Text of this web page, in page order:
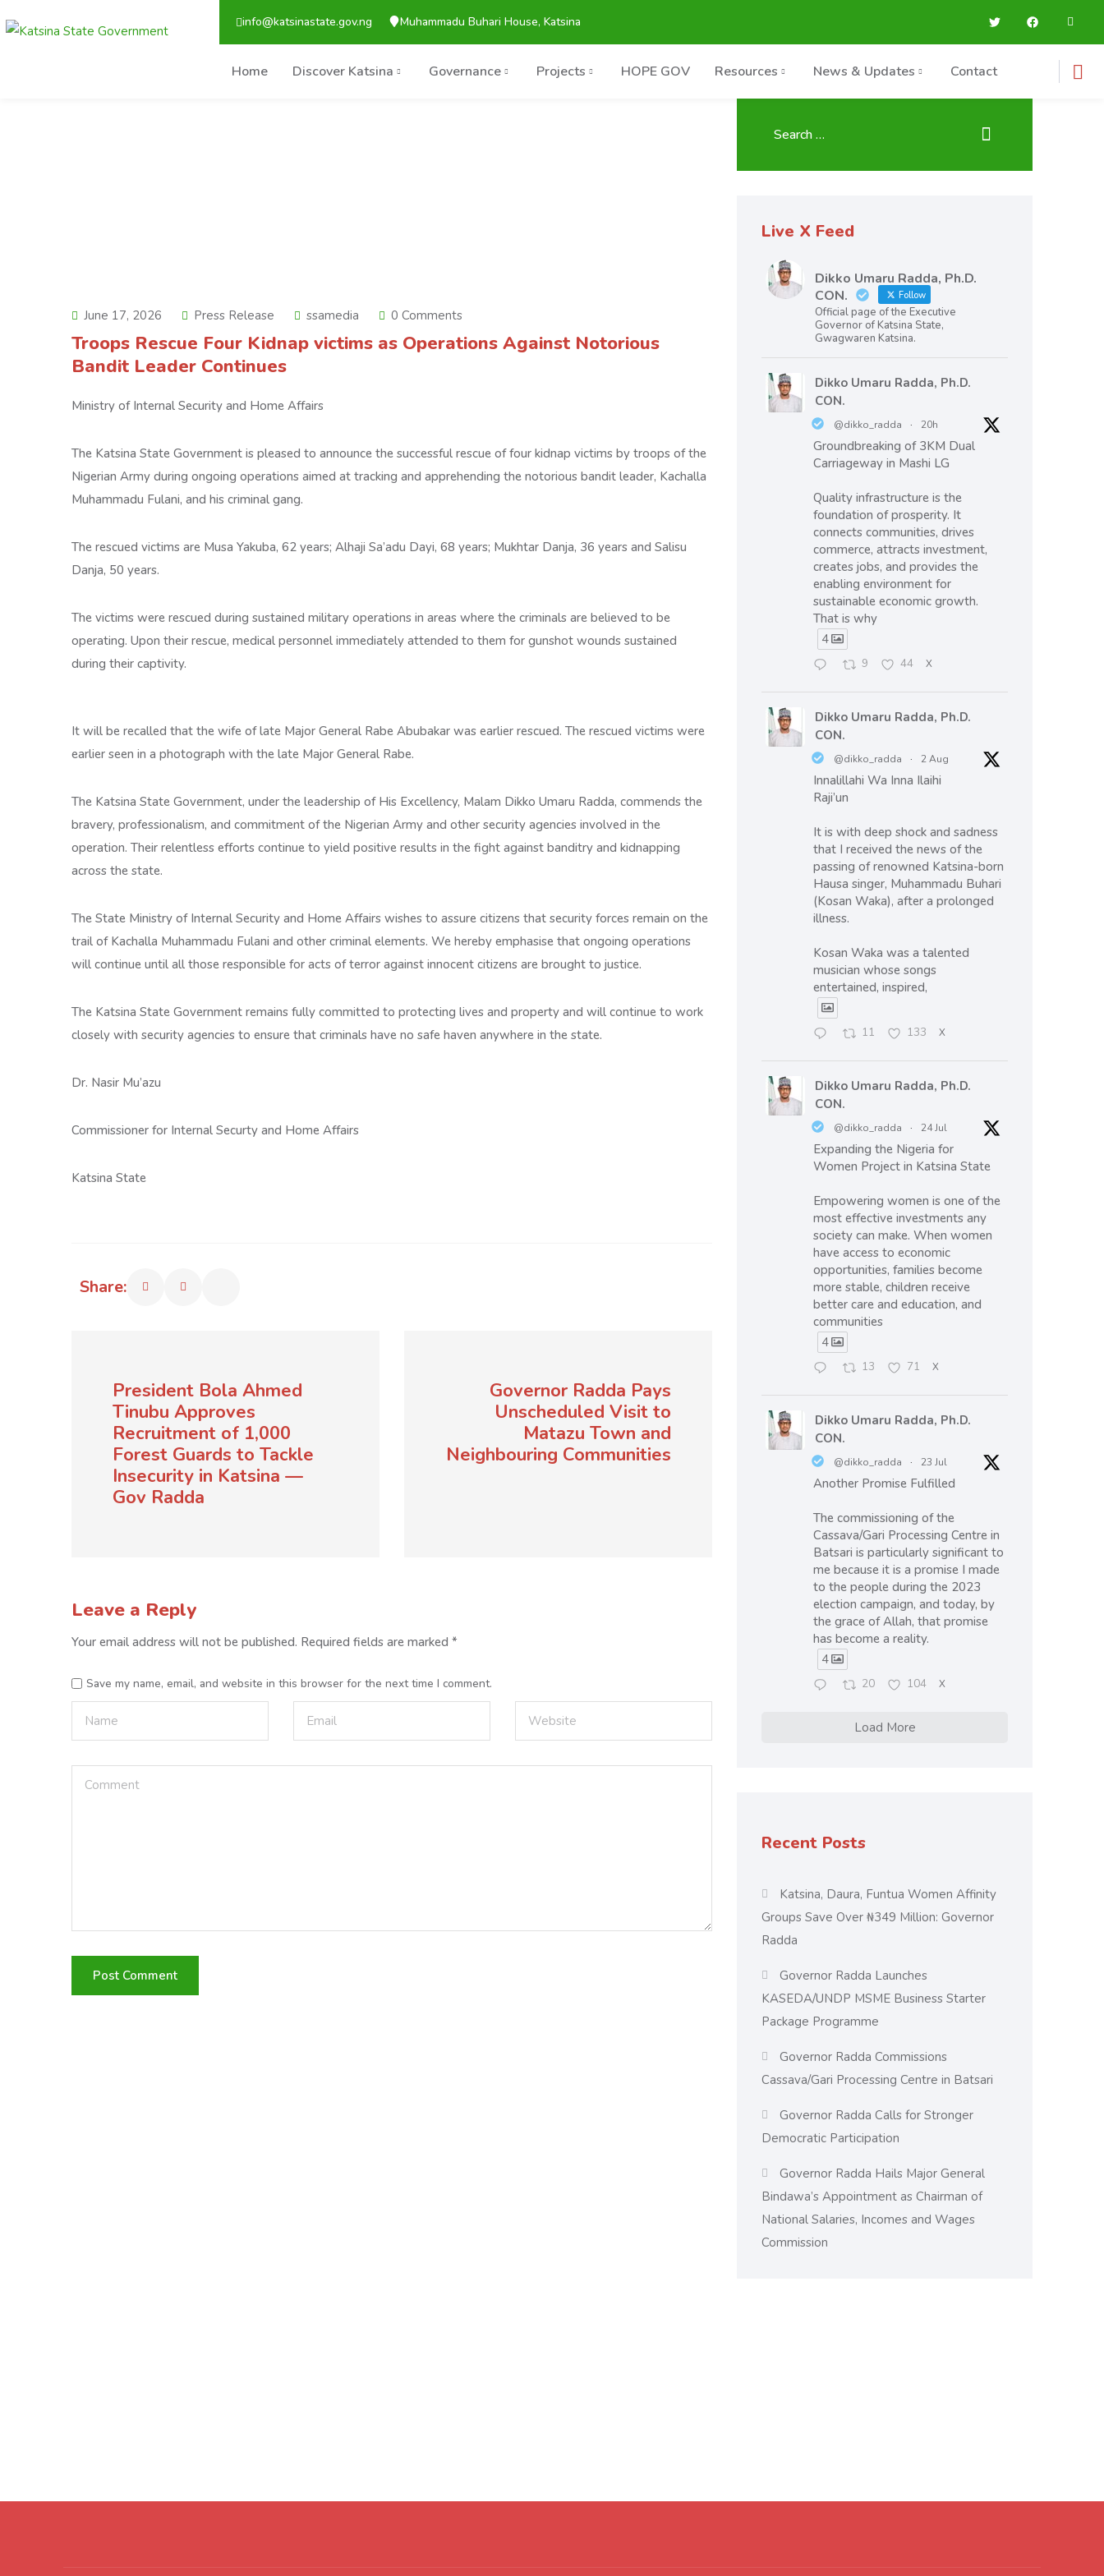
info@katsinastate.gov.ng Muhammadu Buhari House, Katsina
Home Discover Katsina Governance Projects HOPE GOV Resources News & Updates Contact
June 17, 2026 Press Release ssamedia 0 Comments
Troops Rescue Four Kidnap victims as Operations Against Notorious
Bandit Leader Continues
Ministry of Internal Security and Home Affairs
The Katsina State Government is pleased to announce the successful rescue of four kidnap victims by troops of the
Nigerian Army during ongoing operations aimed at tracking and apprehending the notorious bandit leader, Kachalla
Muhammadu Fulani, and his criminal gang.
The rescued victims are Musa Yakuba, 62 years; Alhaji Sa’adu Dayi, 68 years; Mukhtar Danja, 36 years and Salisu
Danja, 50 years.
The victims were rescued during sustained military operations in areas where the criminals are believed to be
operating. Upon their rescue, medical personnel immediately attended to them for gunshot wounds sustained
during their captivity.
It will be recalled that the wife of late Major General Rabe Abubakar was earlier rescued. The rescued victims were
earlier seen in a photograph with the late Major General Rabe.
The Katsina State Government, under the leadership of His Excellency, Malam Dikko Umaru Radda, commends the
bravery, professionalism, and commitment of the Nigerian Army and other security agencies involved in the
operation. Their relentless efforts continue to yield positive results in the fight against banditry and kidnapping
across the state.
The State Ministry of Internal Security and Home Affairs wishes to assure citizens that security forces remain on the
trail of Kachalla Muhammadu Fulani and other criminal elements. We hereby emphasise that ongoing operations
will continue until all those responsible for acts of terror against innocent citizens are brought to justice.
The Katsina State Government remains fully committed to protecting lives and property and will continue to work
closely with security agencies to ensure that criminals have no safe haven anywhere in the state.
Dr. Nasir Mu’azu
Commissioner for Internal Securty and Home Affairs
Katsina State
Share:
President Bola Ahmed
Tinubu Approves
Recruitment of 1,000
Forest Guards to Tackle
Insecurity in Katsina —
Gov Radda
Governor Radda Pays
Unscheduled Visit to
Matazu Town and
Neighbouring Communities
Leave a Reply
Your email address will not be published. Required fields are marked *
Save my name, email, and website in this browser for the next time I comment.
Live X Feed
Dikko Umaru Radda, Ph.D.
CON.
Follow
Official page of the Executive
Governor of Katsina State,
Gwagwaren Katsina.
Dikko Umaru Radda, Ph.D.
CON.
@dikko_radda · 20h
Groundbreaking of 3KM Dual
Carriageway in Mashi LG
Quality infrastructure is the
foundation of prosperity. It
connects communities, drives
commerce, attracts investment,
creates jobs, and provides the
enabling environment for
sustainable economic growth.
That is why
4
9 44 X
Dikko Umaru Radda, Ph.D.
CON.
@dikko_radda · 2 Aug
Innalillahi Wa Inna Ilaihi
Raji’un
It is with deep shock and sadness
that I received the news of the
passing of renowned Katsina-born
Hausa singer, Muhammadu Buhari
(Kosan Waka), after a prolonged
illness.
Kosan Waka was a talented
musician whose songs
entertained, inspired,
11 133 X
Dikko Umaru Radda, Ph.D.
CON.
@dikko_radda · 24 Jul
Expanding the Nigeria for
Women Project in Katsina State
Empowering women is one of the
most effective investments any
society can make. When women
have access to economic
opportunities, families become
more stable, children receive
better care and education, and
communities
4
13 71 X
Dikko Umaru Radda, Ph.D.
CON.
@dikko_radda · 23 Jul
Another Promise Fulfilled
The commissioning of the
Cassava/Gari Processing Centre in
Batsari is particularly significant to
me because it is a promise I made
to the people during the 2023
election campaign, and today, by
the grace of Allah, that promise
has become a reality.
4
20 104 X
Load More
Recent Posts
Katsina, Daura, Funtua Women Affinity
Groups Save Over ₦349 Million: Governor
Radda
Governor Radda Launches
KASEDA/UNDP MSME Business Starter
Package Programme
Governor Radda Commissions
Cassava/Gari Processing Centre in Batsari
Governor Radda Calls for Stronger
Democratic Participation
Governor Radda Hails Major General
Bindawa’s Appointment as Chairman of
National Salaries, Incomes and Wages
Commission